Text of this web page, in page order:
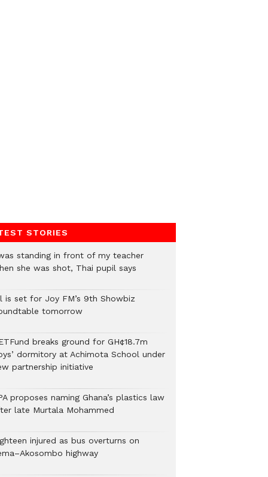
STORIES
standing in front of my teacher
she was shot, Thai pupil says
is set for Joy FM’s 9th Showbiz
tomorrow
breaks ground for GH¢18.7m
dormitory at Achimota School under
partnership initiative
proposes naming Ghana’s plastics law
late Murtala Mohammed
injured as bus overturns on
highway